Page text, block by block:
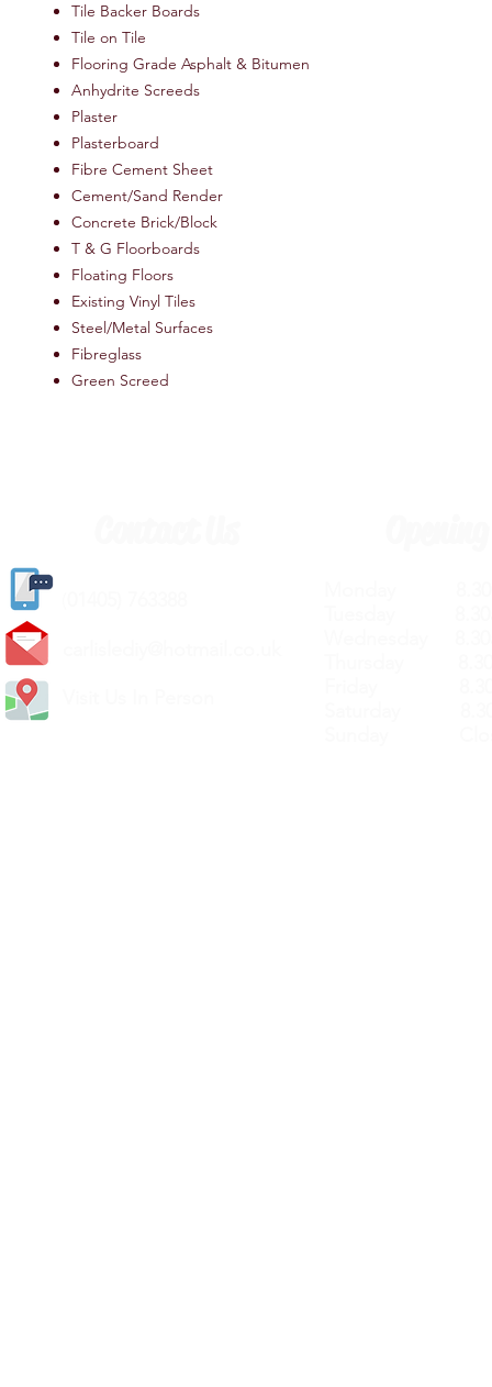
Tile Backer Boards
Tile on Tile
Flooring Grade Asphalt & Bitumen
Anhydrite Screeds
Plaster
Plasterboard
Fibre Cement Sheet
Cement/Sand Render
Concrete Brick/Block
T & G Floorboards
Floating Floors
Existing Vinyl Tiles
Steel/Metal Surfaces
Fibreglass
Green Screed
(
carlislediy@hotmail.
Visit Us In Person